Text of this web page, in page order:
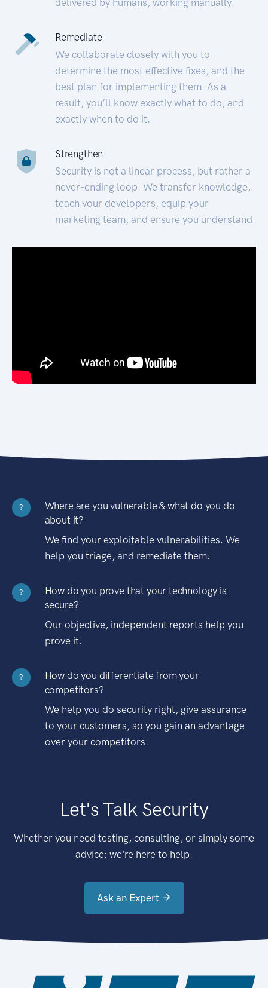
Remediate
We collaborate closely with you to
determine the most effective fixes, and the
best plan for implementing them. As a
result, you’ll know exactly what to do, and
exactly when to do it.
Strengthen
Security is not a linear process, but rather a
never-ending loop. We transfer knowledge,
teach your developers, equip your
marketing team, and ensure you understand.
?
Where are you vulnerable & what do you do
about it?
We find your exploitable vulnerabilities. We
help you triage, and remediate them.
?
How do you prove that your technology is
secure?
Our objective, independent reports help you
prove it.
?
How do you differentiate from your
competitors?
We help you do security right, give assurance
to your customers, so you gain an advantage
over your competitors.
Let's Talk Security
Whether you need testing, consulting, or simply some
advice: we're here to help.
Ask an Expert